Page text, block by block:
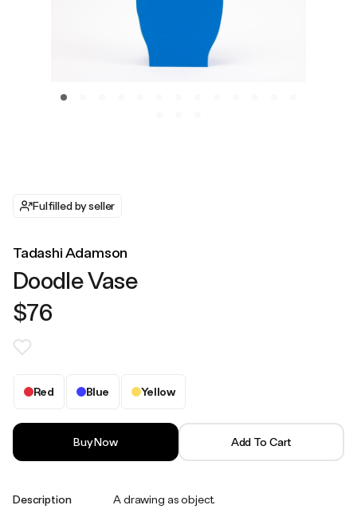
Fulfilled by seller
Tadashi Adamson
Doodle Vase
$76
Red Blue Yellow
Buy Now Add To Cart
Description
A drawing as object.